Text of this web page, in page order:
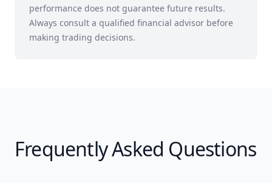
performance does not guarantee future results.
Always consult a qualified financial advisor before
making trading decisions.
Frequently Asked Questions